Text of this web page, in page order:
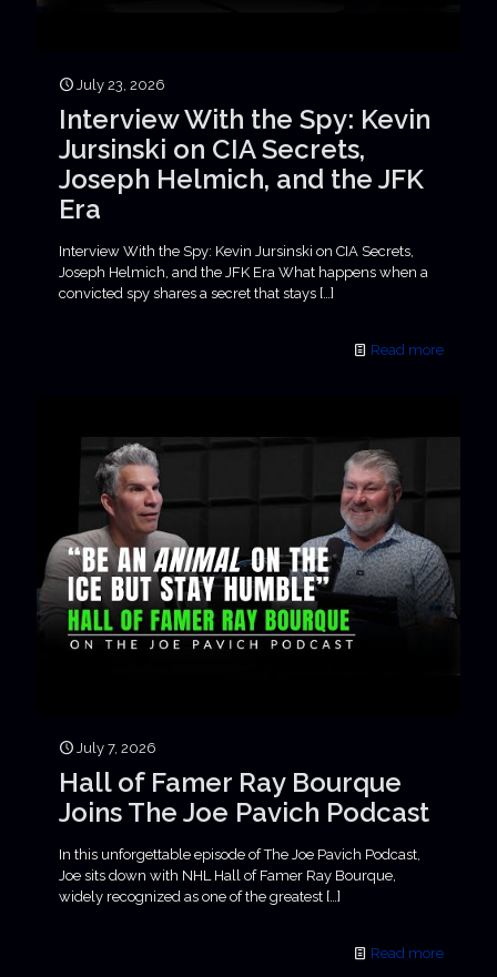
July 23, 2026
Interview With the Spy: Kevin
Jursinski on CIA Secrets,
Joseph Helmich, and the JFK
Era
Interview With the Spy: Kevin Jursinski on CIA Secrets,
Joseph Helmich, and the JFK Era What happens when a
convicted spy shares a secret that stays […]
Read more
July 7, 2026
Hall of Famer Ray Bourque
Joins The Joe Pavich Podcast
In this unforgettable episode of The Joe Pavich Podcast,
Joe sits down with NHL Hall of Famer Ray Bourque,
widely recognized as one of the greatest […]
Read more